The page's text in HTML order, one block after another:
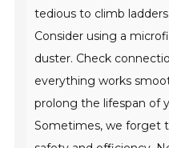
tedious to climb
Consider using a
duster. Check
everything works
prolong the lifespan of
Sometimes, we forget